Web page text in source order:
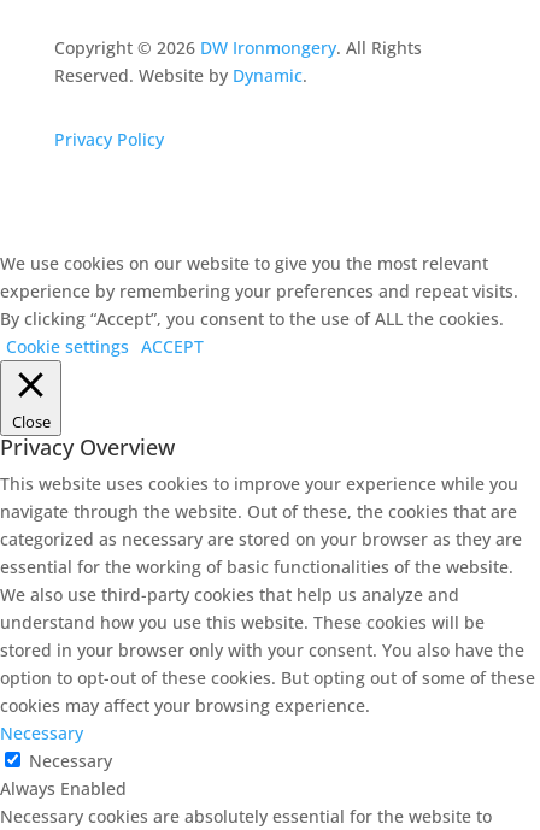
Copyright © 2026 DW Ironmongery. All Rights
Reserved. Website by Dynamic.
Privacy Policy
We use cookies on our website to give you the most relevant
experience by remembering your preferences and repeat visits.
By clicking “Accept”, you consent to the use of ALL the cookies.
Cookie settings ACCEPT
Close
Privacy Overview
This website uses cookies to improve your experience while you
navigate through the website. Out of these, the cookies that are
categorized as necessary are stored on your browser as they are
essential for the working of basic functionalities of the website.
We also use third-party cookies that help us analyze and
understand how you use this website. These cookies will be
stored in your browser only with your consent. You also have the
option to opt-out of these cookies. But opting out of some of these
cookies may affect your browsing experience.
Necessary
Necessary
Always Enabled
Necessary cookies are absolutely essential for the website to